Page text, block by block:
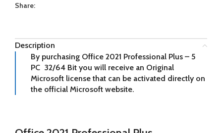
Share:
Description
By purchasing Office 2021 Professional Plus – 5
PC 32/64 Bit you will receive an Original
Microsoft license that can be activated directly on
the official Microsoft website.